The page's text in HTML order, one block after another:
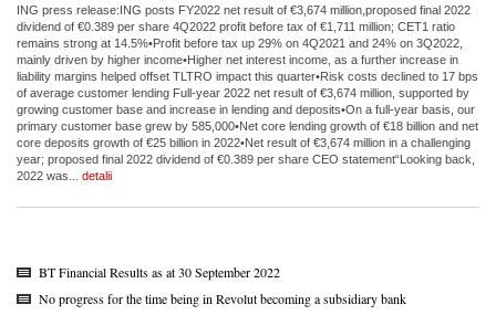
ING press release:ING posts FY2022 net result of €3,674 million,proposed final 2022
dividend of €0.389 per share 4Q2022 profit before tax of €1,711 million; CET1 ratio
remains strong at 14.5%•Profit before tax up 29% on 4Q2021 and 24% on 3Q2022,
mainly driven by higher income•Higher net interest income, as a further increase in
liability margins helped offset TLTRO impact this quarter•Risk costs declined to 17 bps
of average customer lending Full-year 2022 net result of €3,674 million, supported by
growing customer base and increase in lending and deposits•On a full-year basis, our
primary customer base grew by 585,000•Net core lending growth of €18 billion and net
core deposits growth of €25 billion in 2022•Net result of €3,674 million in a challenging
year; proposed final 2022 dividend of €0.389 per share CEO statement“Looking back,
2022 was... detalii
BT Financial Results as at 30 September 2022
No progress for the time being in Revolut becoming a subsidiary bank